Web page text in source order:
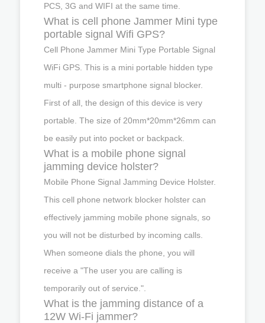
PCS, 3G and WIFI at the same time.
What is cell phone Jammer Mini type
portable signal Wifi GPS?
Cell Phone Jammer Mini Type Portable Signal
WiFi GPS. This is a mini portable hidden type
multi - purpose smartphone signal blocker.
First of all, the design of this device is very
portable. The size of 20mm*20mm*26mm can
be easily put into pocket or backpack.
What is a mobile phone signal
jamming device holster?
Mobile Phone Signal Jamming Device Holster.
This cell phone network blocker holster can
effectively jamming mobile phone signals, so
you will not be disturbed by incoming calls.
When someone dials the phone, you will
receive a "The user you are calling is
temporarily out of service.".
What is the jamming distance of a
12W Wi-Fi jammer?